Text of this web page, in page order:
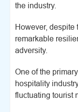
the industry.
However, despite
remarkable
adversity.
One of the
hospitality
fluctuating tourist